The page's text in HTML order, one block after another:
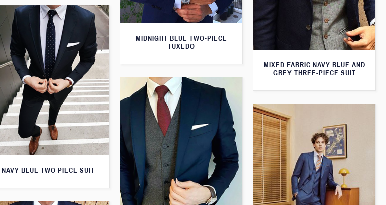
MIDNIGHT BLUE TWO-PIECE
TUXEDO
MIXED FABRIC NAVY BLUE AND
GREY THREE-PIECE SUIT
NAVY BLUE TWO PIECE SUIT